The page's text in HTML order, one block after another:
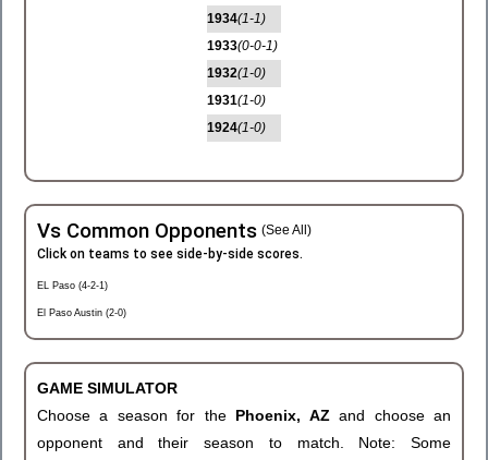
1934(1-1)
1933(0-0-1)
1932(1-0)
1931(1-0)
1924(1-0)
Vs Common Opponents (See All)
Click on teams to see side-by-side scores.
EL Paso (4-2-1)
El Paso Austin (2-0)
GAME SIMULATOR
Choose a season for the Phoenix, AZand choose an
opponent and their season to match. Note: Some